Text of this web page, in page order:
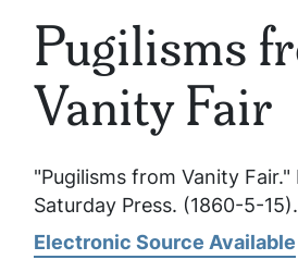
Pugilisms
Vanity Fair
"Pugilisms from Vanity Fair."
Saturday Press. (1860-5-15).
Electronic Source Available